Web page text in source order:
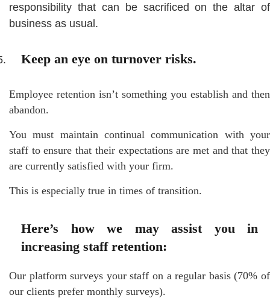
responsibility that can be sacrificed on the altar of
business as usual.
Keep an eye on turnover risks.
Employee retention isn’t something you establish and then
abandon.
You must maintain continual communication with your
staff to ensure that their expectations are met and that they
are currently satisfied with your firm.
This is especially true in times of transition.
Here’s how we may assist you in
increasing staff retention:
Our platform surveys your staff on a regular basis (70% of
our clients prefer monthly surveys).